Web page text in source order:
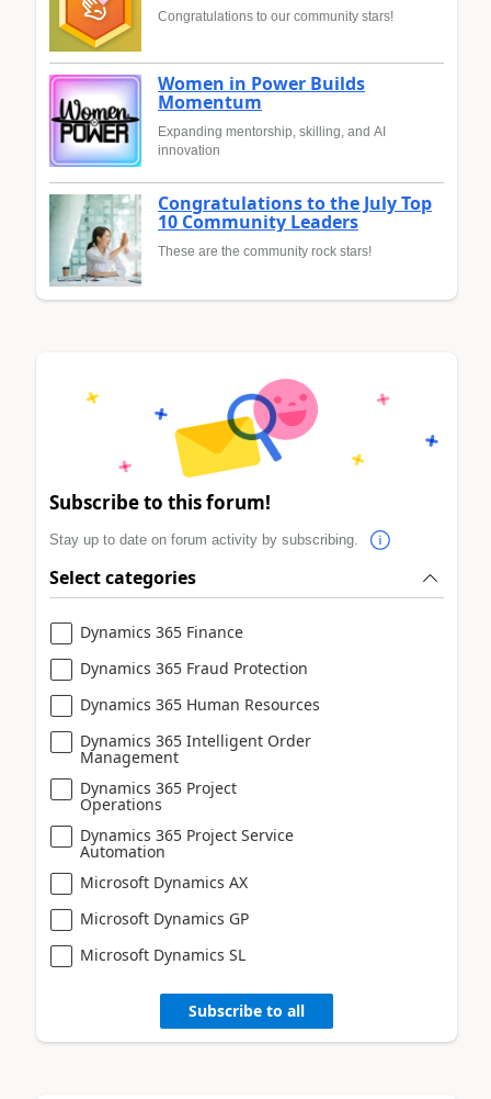
Congratulations to our community stars!
Women in Power Builds
Momentum
Expanding mentorship, skilling, and AI
innovation
Congratulations to the July Top
10 Community Leaders
These are the community rock stars!
Subscribe to this forum!
Stay up to date on forum activity by subscribing.
Select categories
Dynamics 365 Finance
Dynamics 365 Fraud Protection
Dynamics 365 Human Resources
Dynamics 365 Intelligent Order
Management
Dynamics 365 Project
Operations
Dynamics 365 Project Service
Automation
Microsoft Dynamics AX
Microsoft Dynamics GP
Microsoft Dynamics SL
Subscribe to all